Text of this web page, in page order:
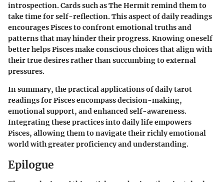
introspection. Cards such as The Hermit remind them to
take time for self-reflection. This aspect of daily readings
encourages Pisces to confront emotional truths and
patterns that may hinder their progress. Knowing oneself
better helps Pisces make conscious choices that align with
their true desires rather than succumbing to external
pressures.
In summary, the practical applications of daily tarot
readings for Pisces encompass decision-making,
emotional support, and enhanced self-awareness.
Integrating these practices into daily life empowers
Pisces, allowing them to navigate their richly emotional
world with greater proficiency and understanding.
Epilogue